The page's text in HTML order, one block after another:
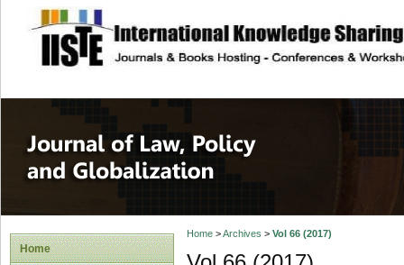
site description
Journal of Law,
Home
Home>Archives > Vol 66 (2017)